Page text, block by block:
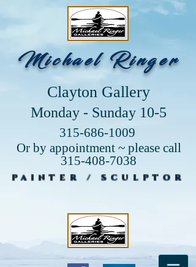
Michael Ringer
Clayton Gallery
Monday - Sunday 10-5
315-686-1009
Or by appointment ~ please call
315-408-7038
PAINTER / SCULPTOR